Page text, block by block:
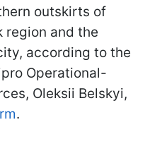
outskirts of
region and the
according to the
Operational-
Oleksii Belskyi,
.